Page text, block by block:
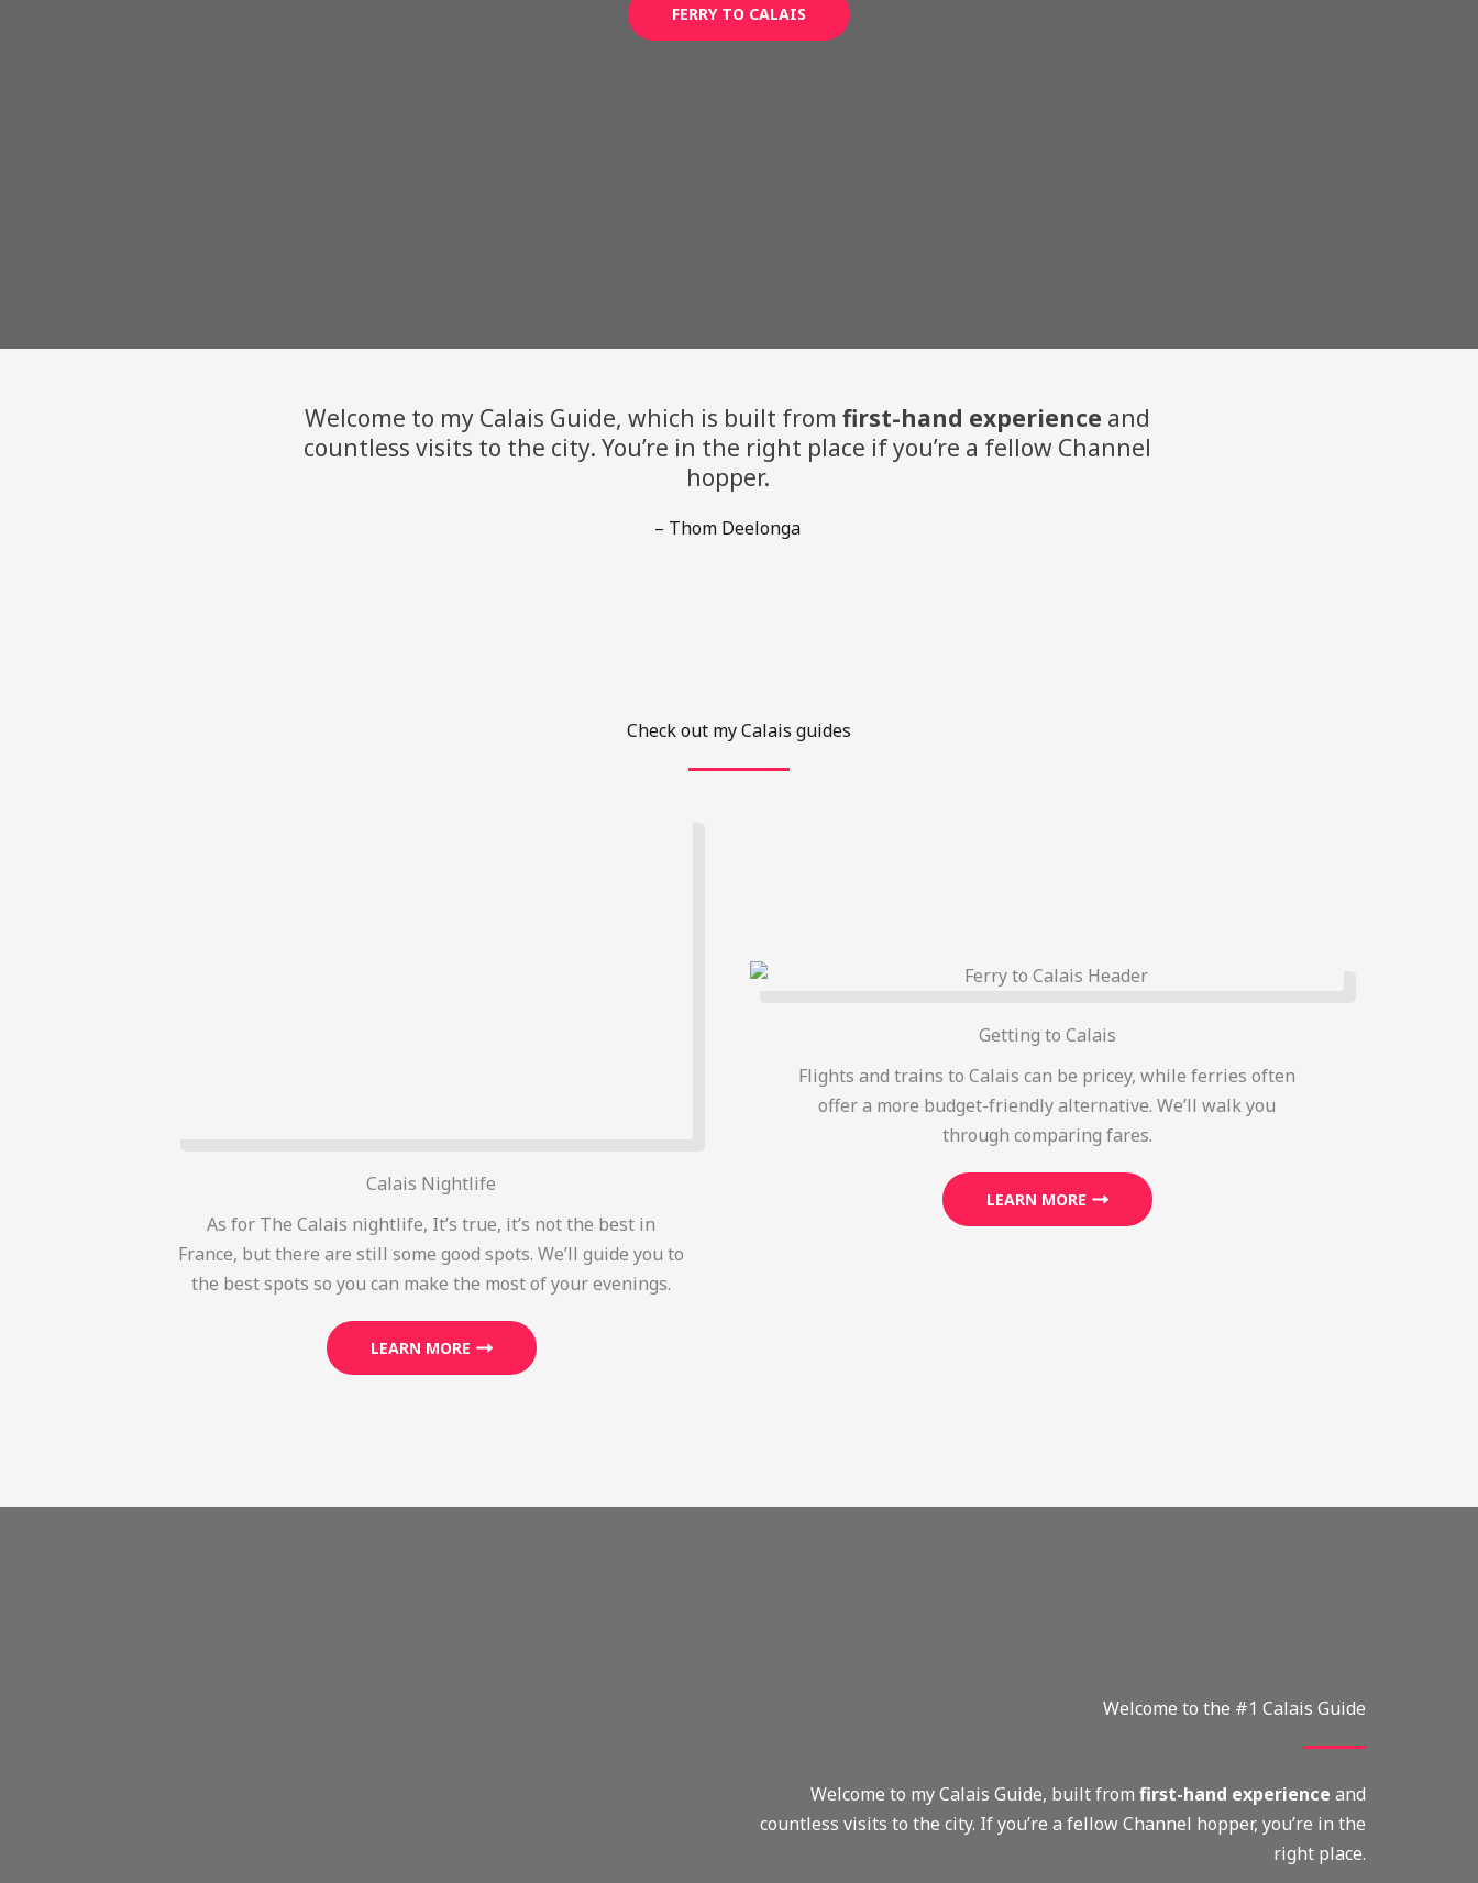
FERRY TO CALAIS
Welcome to my Calais Guide, which is built fromfirst-hand experience and
countless visits to the city. You’re in the right place if you’re a fellow Channel
hopper.
– Thom Deelonga
Check out my Calais guides
Calais Nightlife
As for The Calais nightlife, It’s true, it’s not the best in
France, but there are still some good spots. We’ll guide you to
the best spots so you can make the most of your evenings.
LEARN MORE
Getting to Calais
Flights and trains to Calais can be pricey, while ferries often
offer a more budget-friendly alternative. We’ll walk you
through comparing fares.
LEARN MORE
Welcome to the #1 Calais Guide
Welcome to my Calais Guide, built from first-hand experience and
countless visits to the city. If you’re a fellow Channel hopper, you’re in the
right place.